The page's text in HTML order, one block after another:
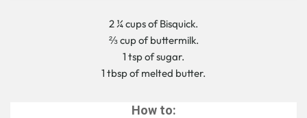
2 ¼ cups of Bisquick.
⅔ cup of buttermilk.
1 tsp of sugar.
1 tbsp of melted butter.
How to: